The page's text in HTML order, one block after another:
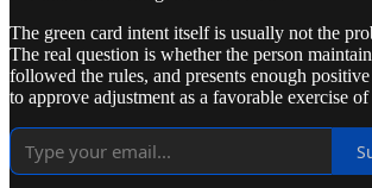
The green card intent itself is usually not the
The real question is whether the person
followed the rules, and presents enough
to approve adjustment as a favorable exercise